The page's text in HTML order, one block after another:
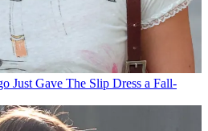
Just Gave The Slip Dress a Fall-